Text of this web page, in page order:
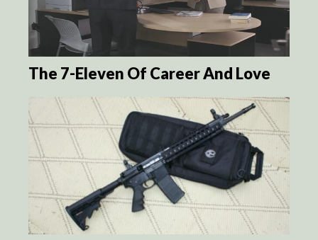
The 7-Eleven Of Career And Love